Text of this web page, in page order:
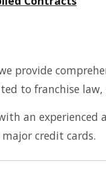
provide
to franchise
an experienced
major credit cards.